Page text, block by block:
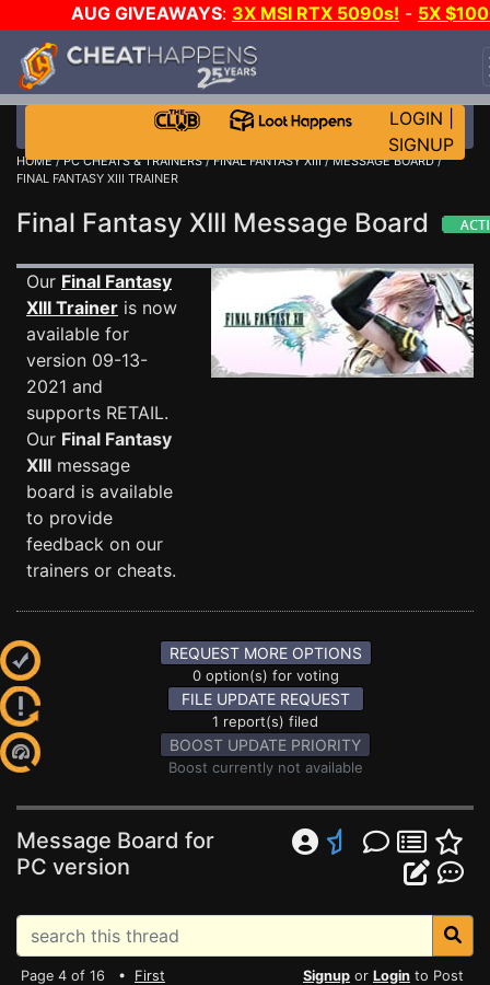
AUG GIVEAWAYS: 3X MSI RTX 5090s! - 5X
STEAM WALLET!
EVEN MORE CH?JOIN THE CLUB!
LOGIN
SIGNUP
HOME/PC CHEATS & TRAINERS/FINAL FANTASY XIII/MESSAGE BOARD/
FINAL FANTASY XIII TRAINER
Final Fantasy XIII Message Board
Our Final Fantasy
XIII Trainer is now
available for
version 09-13-
2021 and
supports RETAIL.
Our Final Fantasy
XIII message
board is available
to provide
feedback on our
trainers or cheats.
REQUEST MORE OPTIONS
0 option(s) for voting
FILE UPDATE REQUEST
1 report(s) filed
BOOST UPDATE PRIORITY
Boost currently not available
Message Board for
PC version
Page 4 of 16 • First
Signup or Login to Post